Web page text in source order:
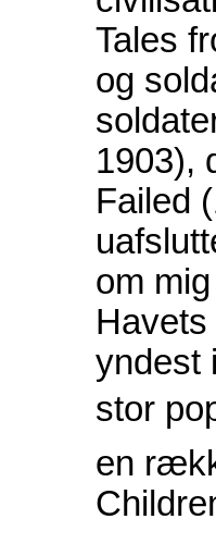
Tales
og
1903),
Failed
om
yndest
stor
en